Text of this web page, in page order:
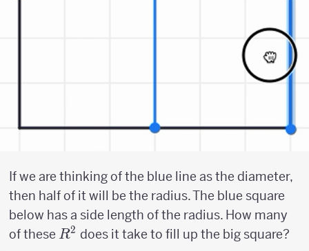
If we are thinking of the blue line as the diameter,
then half of it will be the radius. The blue square
below has a side length of the radius. How many
of these R^2
R2 does it take to fill up the big square?